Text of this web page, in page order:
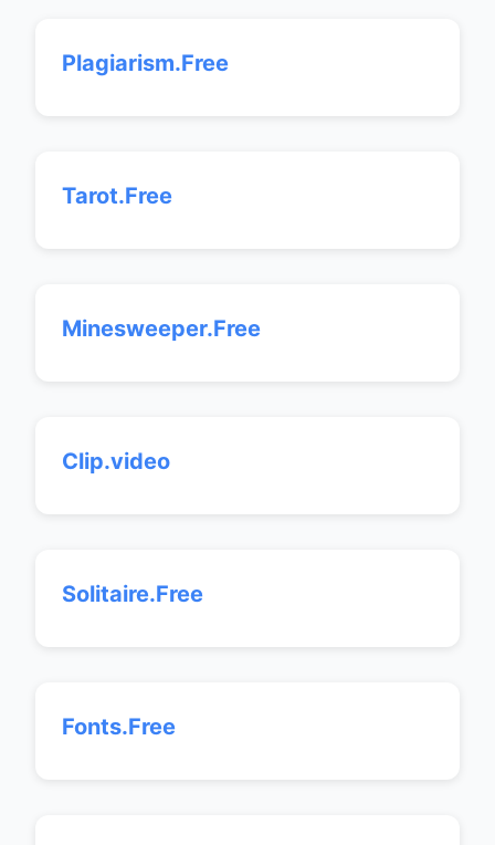
Plagiarism.Free
Tarot.Free
Minesweeper.Free
Clip.video
Solitaire.Free
Fonts.Free